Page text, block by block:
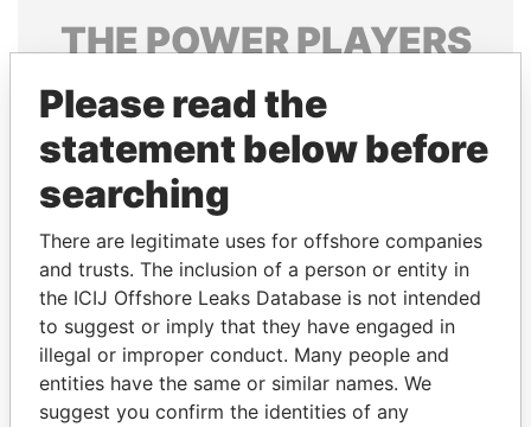
THEPOWERPLAYERS
Explore the offshore connections of world leaders,
politicians and their relatives and associates.
Pandora
Papers
Papers
Panama Papers
Please read the
statement below before
searching
There are legitimate uses for offshore companies
and trusts. The inclusion of a person or entity in
the ICIJ Offshore Leaks Database is not intended
to suggest or imply that they have engaged in
illegal or improper conduct. Many people and
entities have the same or similar names. We
suggest you confirm the identities of any